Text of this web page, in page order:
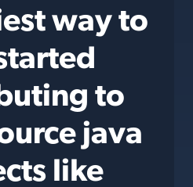
way to
to
java
like